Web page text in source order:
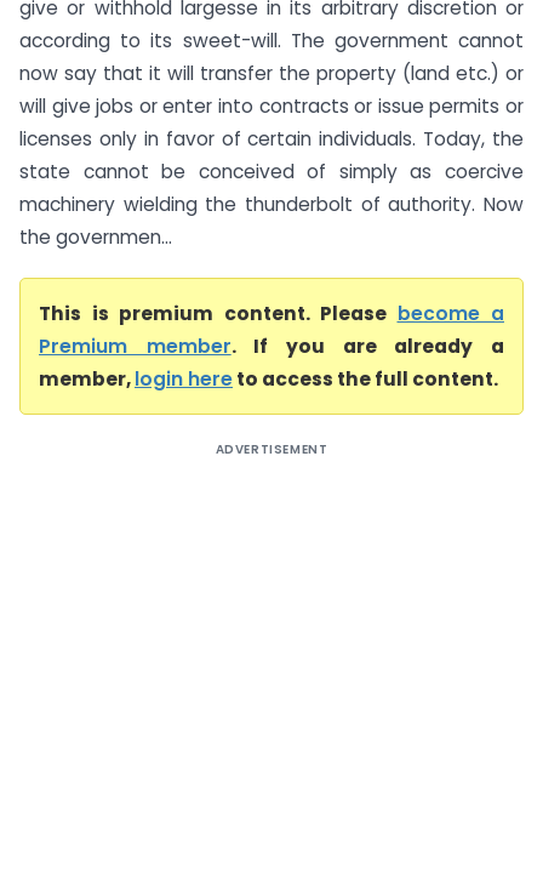
give or withhold largesse in its arbitrary discretion or
according to its sweet-will. The government cannot
now say that it will transfer the property (land etc.) or
will give jobs or enter into contracts or issue permits or
licenses only in favor of certain individuals. Today, the
state cannot be conceived of simply as coercive
machinery wielding the thunderbolt of authority. Now
the governmen...
This is premium content. Please become a
Premium member. If you are already a
member,login hereto access the full content.
ADVERTISEMENT